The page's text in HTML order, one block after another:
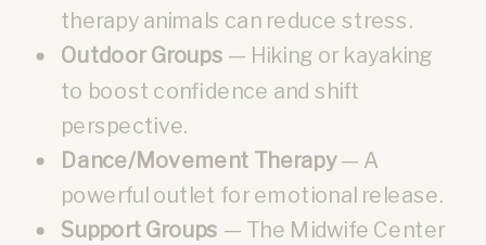
therapy animals can reduce stress.
Outdoor Groups — Hiking or kayaking
to boost confidence and shift
perspective.
Dance/Movement Therapy— A
powerful outlet for emotional release.
Support Groups — The Midwife Center